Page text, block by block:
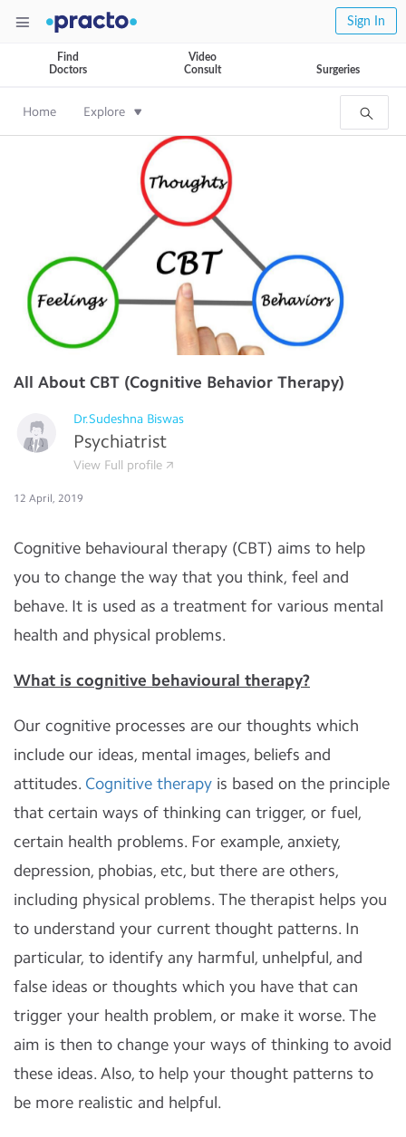
Sign In
Find
Doctors
Video
Consult
Surgeries
Home Explore
All About CBT (Cognitive Behavior Therapy)
Dr.Sudeshna Biswas
Psychiatrist
View Full profile
12 April, 2019
Cognitive behavioural therapy (CBT) aims to help
you to change the way that you think, feel and
behave. It is used as a treatment for various mental
health and physical problems.
What is cognitive behavioural therapy?
Our cognitive processes are our thoughts which
include our ideas, mental images, beliefs and
attitudes. Cognitive therapy is based on the principle
that certain ways of thinking can trigger, or fuel,
certain health problems. For example, anxiety,
depression, phobias, etc, but there are others,
including physical problems. The therapist helps you
to understand your current thought patterns. In
particular, to identify any harmful, unhelpful, and
false ideas or thoughts which you have that can
trigger your health problem, or make it worse. The
aim is then to change your ways of thinking to avoid
these ideas. Also, to help your thought patterns to
be more realistic and helpful.